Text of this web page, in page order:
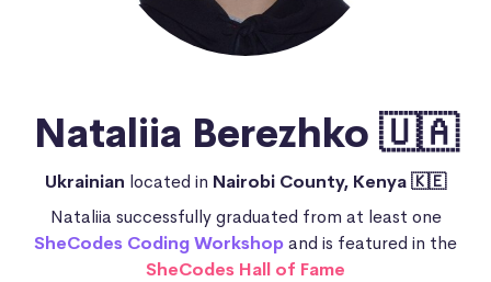
Nataliia Berezhko 🇺🇦
Ukrainian located in Nairobi County, Kenya 🇰🇪
Nataliia successfully graduated from at least one
SheCodes Coding Workshopand is featured in the
SheCodes Hall of Fame